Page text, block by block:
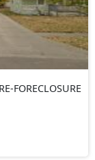
FORECLOSURE